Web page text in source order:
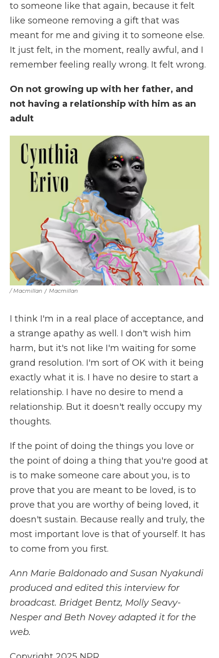
to someone like that again, because it felt
like someone removing a gift that was
meant for me and giving it to someone else.
It just felt, in the moment, really awful, and I
remember feeling really wrong. It felt wrong.
On not growing up with her father, and
not having a relationship with him as an
adult
/ Macmillan / Macmillan
I think I'm in a real place of acceptance, and
a strange apathy as well. I don't wish him
harm, but it's not like I'm waiting for some
grand resolution. I'm sort of OK with it being
exactly what it is. I have no desire to start a
relationship. I have no desire to mend a
relationship. But it doesn't really occupy my
thoughts.
If the point of doing the things you love or
the point of doing a thing that you're good at
is to make someone care about you, is to
prove that you are meant to be loved, is to
prove that you are worthy of being loved, it
doesn't sustain. Because really and truly, the
most important love is that of yourself. It has
to come from you first.
Ann Marie Baldonado and Susan Nyakundi
produced and edited this interview for
broadcast. Bridget Bentz, Molly Seavy-
Nesper and Beth Novey adapted it for the
web.